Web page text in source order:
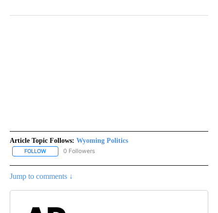
Article Topic Follows: Wyoming Politics
FOLLOW FOLLOW "WYOMING POLITICS" TO RECEIVE NOTIFICATIONS
0 Followers
Jump to comments ↓